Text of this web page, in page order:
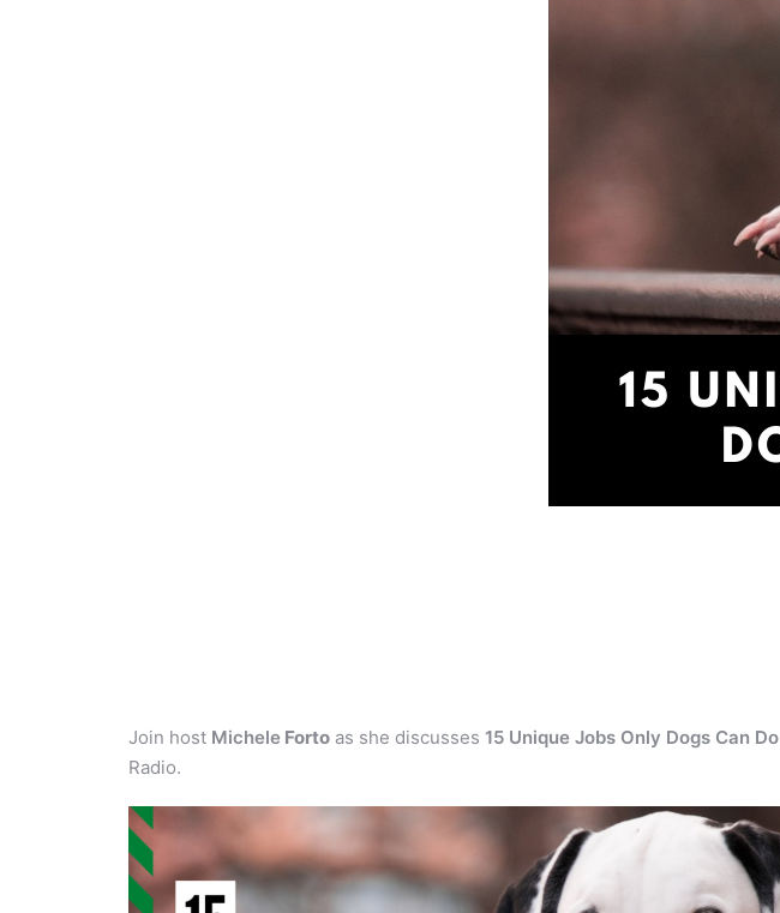
Join host Michele Forto as she discusses 15 Unique Jobs Only Dogs Can Do
Radio.